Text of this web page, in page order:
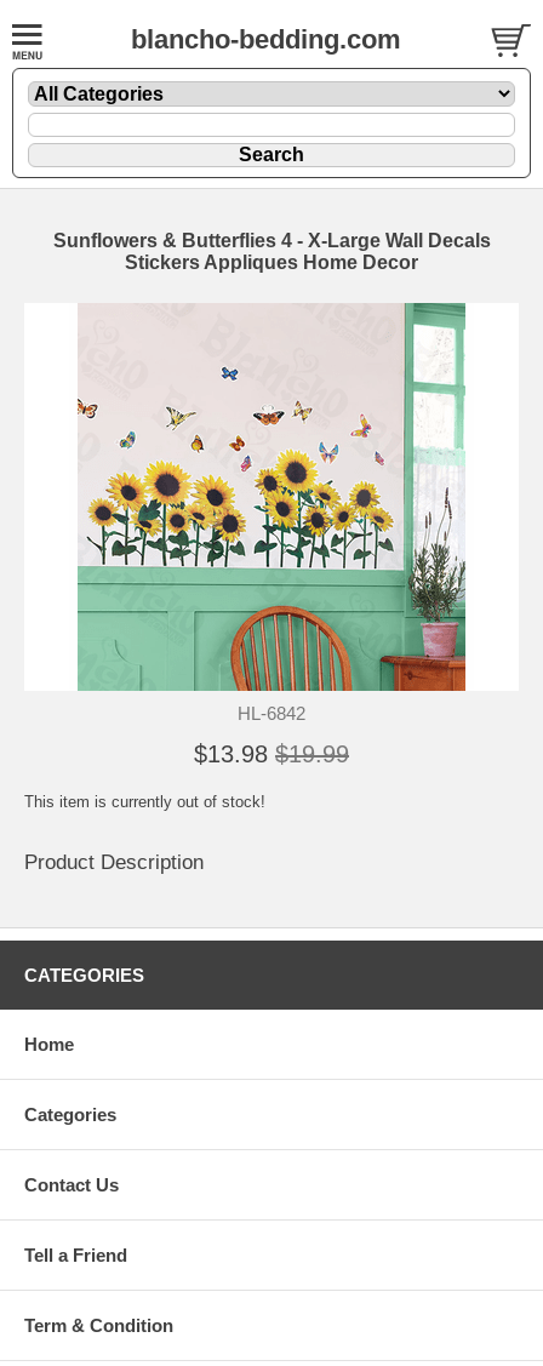
blancho-bedding.com
Sunflowers & Butterflies 4 - X-Large Wall Decals
Stickers Appliques Home Decor
HL-6842
$13.98 $19.99
This item is currently out of stock!
Product Description
CATEGORIES
Home
Categories
Contact Us
Tell a Friend
Term & Condition